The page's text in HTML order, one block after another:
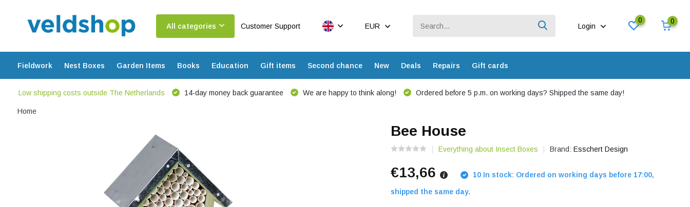
All categories Customer Support EUR Login
0 0
Fieldwork Nest Boxes Garden Items Books Education Gift items Second chance New Deals Repairs Gift cards
Low shipping costs outside The Netherlands 14-day money back guarantee We are happy to think along! Ordered before 5 p.m. on working days? Shipped the same day!
Home
Bee House
Everything about Insect Boxes Brand:Esschert Design
€13,66 10 In stock: Ordered on working days before 17:00,
shipped the same day.